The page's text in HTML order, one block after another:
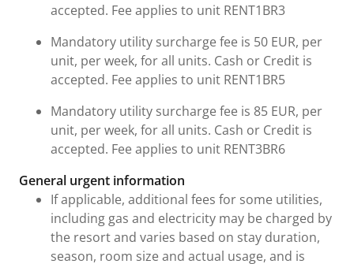
accepted. Fee applies to unit RENT1BR3
Mandatory utility surcharge fee is 50 EUR, per
unit, per week, for all units. Cash or Credit is
accepted. Fee applies to unit RENT1BR5
Mandatory utility surcharge fee is 85 EUR, per
unit, per week, for all units. Cash or Credit is
accepted. Fee applies to unit RENT3BR6
General urgent information
If applicable, additional fees for some utilities,
including gas and electricity may be charged by
the resort and varies based on stay duration,
season, room size and actual usage, and is